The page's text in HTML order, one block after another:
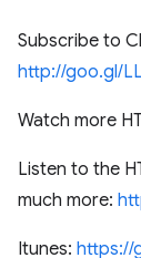
Subscribe to
http://goo.gl/
Watch more
Listen to the
much more:
Itunes: https://